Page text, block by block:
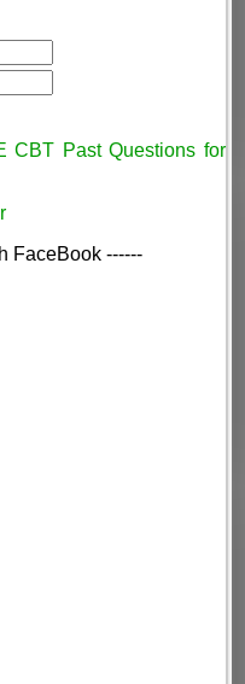
CBT Past Questions for
FaceBook ------